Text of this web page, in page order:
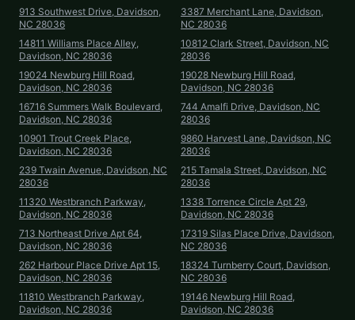
913 Southwest Drive, Davidson,
NC 28036
3387 Merchant Lane, Davidson,
NC 28036
14811 Williams Place Alley,
Davidson, NC 28036
10812 Clark Street, Davidson, NC
28036
19024 Newburg Hill Road,
Davidson, NC 28036
19028 Newburg Hill Road,
Davidson, NC 28036
16716 Summers Walk Boulevard,
Davidson, NC 28036
744 Amalfi Drive, Davidson, NC
28036
10901 Trout Creek Place,
Davidson, NC 28036
9860 Harvest Lane, Davidson, NC
28036
239 Twain Avenue, Davidson, NC
28036
215 Tamala Street, Davidson, NC
28036
11320 Westbranch Parkway,
Davidson, NC 28036
1338 Torrence Circle Apt 29,
Davidson, NC 28036
713 Northeast Drive Apt 64,
Davidson, NC 28036
17319 Silas Place Drive, Davidson,
NC 28036
262 Harbour Place Drive Apt 15,
Davidson, NC 28036
18324 Turnberry Court, Davidson,
NC 28036
11810 Westbranch Parkway,
Davidson, NC 28036
19146 Newburg Hill Road,
Davidson, NC 28036